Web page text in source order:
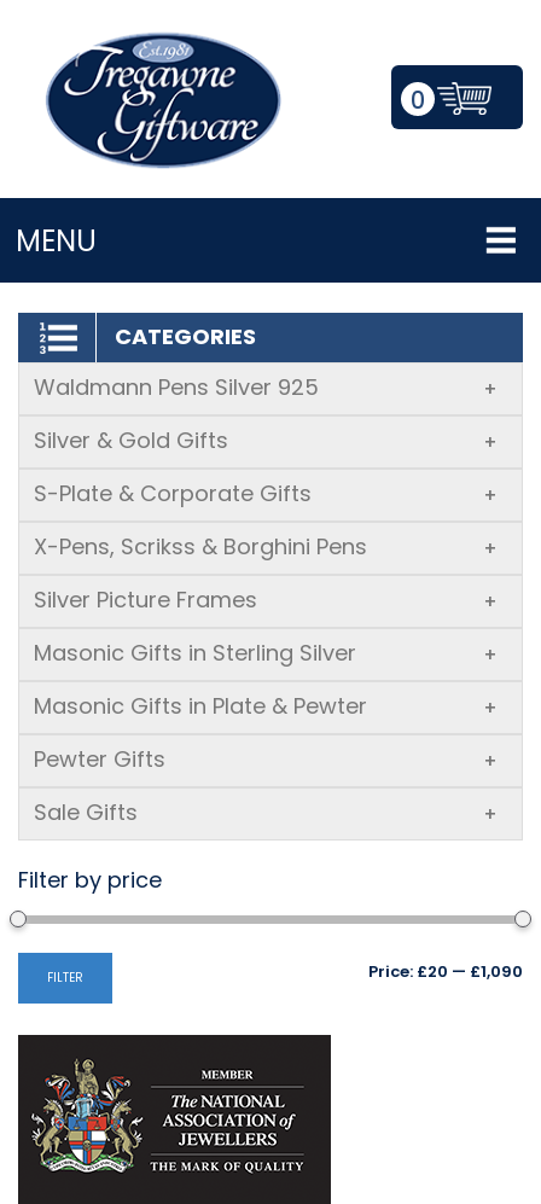
0
MENU
LOGIN/REGISTER
CATEGORIES
Waldmann Pens Silver 925
+
Silver & Gold Gifts +
S-Plate & Corporate Gifts +
X-Pens, Scrikss & Borghini Pens +
Silver Picture Frames +
Masonic Gifts in Sterling Silver +
Masonic Gifts in Plate & Pewter +
Pewter Gifts +
Sale Gifts +
Filter by price
FILTER Price: £20 — £1,090